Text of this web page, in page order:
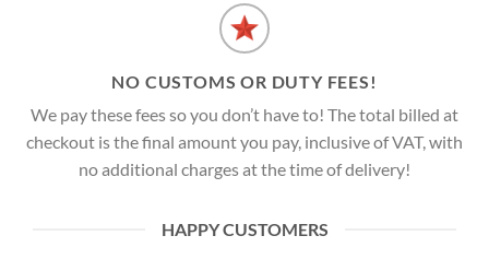
NO CUSTOMS OR DUTY FEES!
We pay these fees so you don’t have to! The total billed at
checkout is the final amount you pay, inclusive of VAT, with
no additional charges at the time of delivery!
HAPPY CUSTOMERS